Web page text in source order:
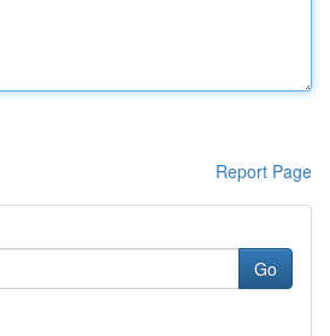
Report Page
Go